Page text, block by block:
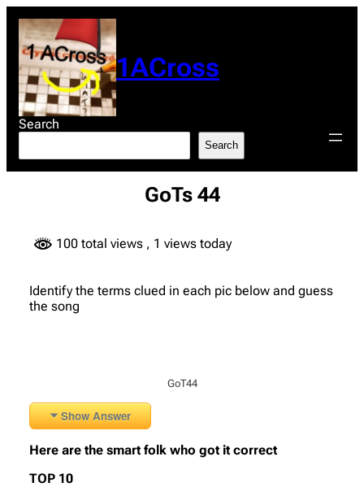
content
1ACross
Search
Search
GoTs 44
100 total views , 1 views today
Identify the terms clued in each pic below and guess
the song
GoT44
Show Answer
Here are the smart folk who got it correct
TOP 10